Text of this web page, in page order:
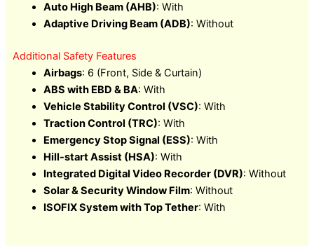
Auto High Beam (AHB): With
Adaptive Driving Beam (ADB): Without
Additional Safety Features
Airbags: 6 (Front, Side & Curtain)
ABS with EBD & BA: With
Vehicle Stability Control (VSC): With
Traction Control (TRC): With
Emergency Stop Signal (ESS): With
Hill-start Assist (HSA): With
Integrated Digital Video Recorder (DVR): Without
Solar & Security Window Film: Without
ISOFIX System with Top Tether: With